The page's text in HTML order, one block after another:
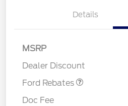
Details
MSRP
Dealer Discount
Ford Rebates
Doc Fee